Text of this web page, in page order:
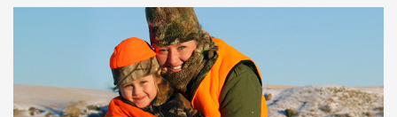
Women On Target Program Equips Women
| An Official Journal Of The NRA
WOMEN ON TARGET PERSONAL SAFETY LIVE-FIRE TRAINING
NRA Women | Beyond the Firing Line: How One Virginia
Women On Target Clinic is Building a Legacy